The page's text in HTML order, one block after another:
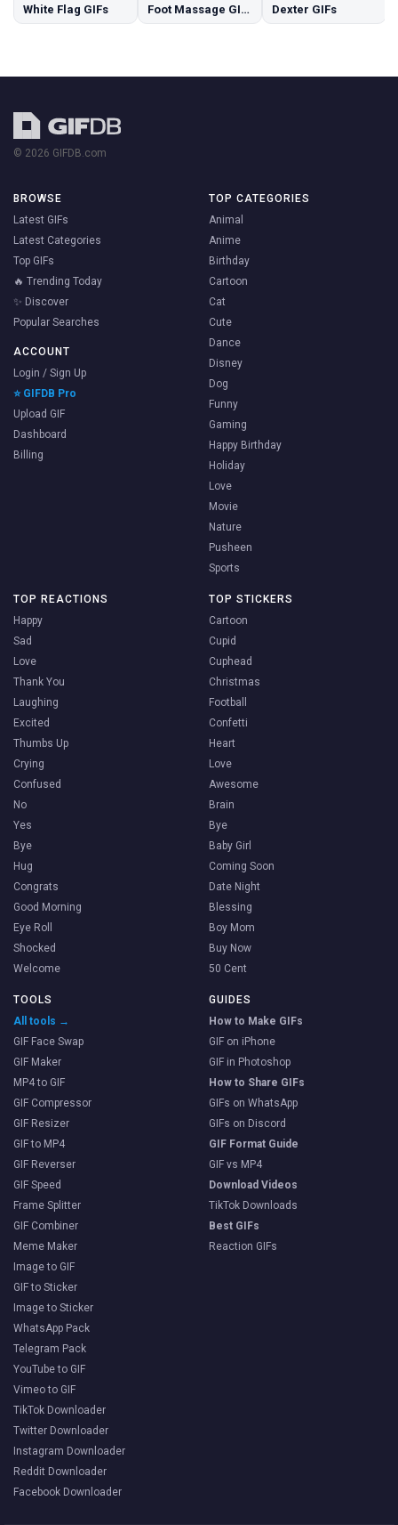
White Flag GIFs Foot Massage GIFs Dexter GIFs
© 2026 GIFDB.com
BROWSE
Latest GIFs
Latest Categories
Top GIFs
🔥 Trending Today
✨ Discover
Popular Searches
ACCOUNT
Login / Sign Up
⭐ GIFDB Pro
Upload GIF
Dashboard
Billing
TOP CATEGORIES
Animal
Anime
Birthday
Cartoon
Cat
Cute
Dance
Disney
Dog
Funny
Gaming
Happy Birthday
Holiday
Love
Movie
Nature
Pusheen
Sports
TOP REACTIONS
Happy
Sad
Love
Thank You
Laughing
Excited
Thumbs Up
Crying
Confused
No
Yes
Bye
Hug
Congrats
Good Morning
Eye Roll
Shocked
Welcome
TOP STICKERS
Cartoon
Cupid
Cuphead
Christmas
Football
Confetti
Heart
Love
Awesome
Brain
Bye
Baby Girl
Coming Soon
Date Night
Blessing
Boy Mom
Buy Now
50 Cent
TOOLS
All tools →
GIF Face Swap
GIF Maker
MP4 to GIF
GIF Compressor
GIF Resizer
GIF to MP4
GIF Reverser
GIF Speed
Frame Splitter
GIF Combiner
Meme Maker
Image to GIF
GIF to Sticker
Image to Sticker
WhatsApp Pack
Telegram Pack
YouTube to GIF
Vimeo to GIF
TikTok Downloader
Twitter Downloader
Instagram Downloader
Reddit Downloader
Facebook Downloader
GUIDES
How to Make GIFs
GIF on iPhone
GIF in Photoshop
How to Share GIFs
GIFs on WhatsApp
GIFs on Discord
GIF Format Guide
GIF vs MP4
Download Videos
TikTok Downloads
Best GIFs
Reaction GIFs